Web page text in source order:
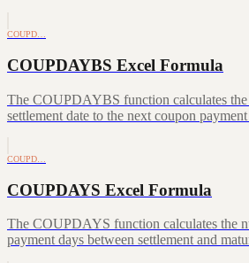
COUPD…
COUPDAYBS Excel Formula
The COUPDAYBS function calculates
settlement date to the next coupon
COUPD…
COUPDAYS Excel Formula
The COUPDAYS function calculates the
payment days between settlement and